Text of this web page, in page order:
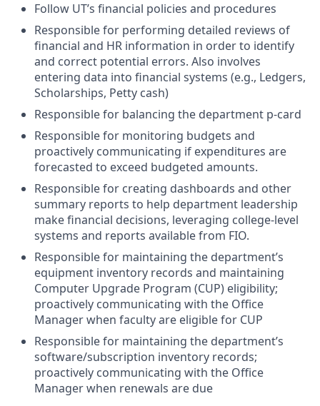
Follow UT’s financial policies and procedures
Responsible for performing detailed reviews of
financial and HR information in order to identify
and correct potential errors. Also involves
entering data into financial systems (e.g., Ledgers,
Scholarships, Petty cash)
Responsible for balancing the department p-card
Responsible for monitoring budgets and
proactively communicating if expenditures are
forecasted to exceed budgeted amounts.
Responsible for creating dashboards and other
summary reports to help department leadership
make financial decisions, leveraging college-level
systems and reports available from FIO.
Responsible for maintaining the department’s
equipment inventory records and maintaining
Computer Upgrade Program (CUP) eligibility;
proactively communicating with the Office
Manager when faculty are eligible for CUP
Responsible for maintaining the department’s
software/subscription inventory records;
proactively communicating with the Office
Manager when renewals are due